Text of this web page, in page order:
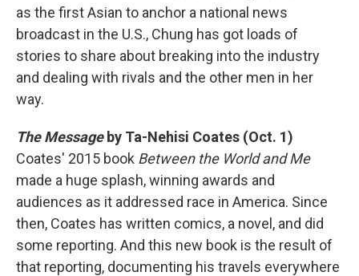
as the first Asian to anchor a national news
broadcast in the U.S., Chung has got loads of
stories to share about breaking into the industry
and dealing with rivals and the other men in her
way.
The Message by Ta-Nehisi Coates (Oct. 1)
Coates' 2015 book Between the World and Me
made a huge splash, winning awards and
audiences as it addressed race in America. Since
then, Coates has written comics, a novel, and did
some reporting. And this new book is the result of
that reporting, documenting his travels everywhere